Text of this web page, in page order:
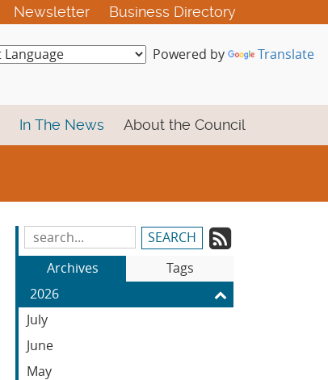
Newsletter Business Directory
Powered by Translate
In The News About the Council
Search
Blog
Entries:
our
Feed
Archives
Tags
2026
July
June
May